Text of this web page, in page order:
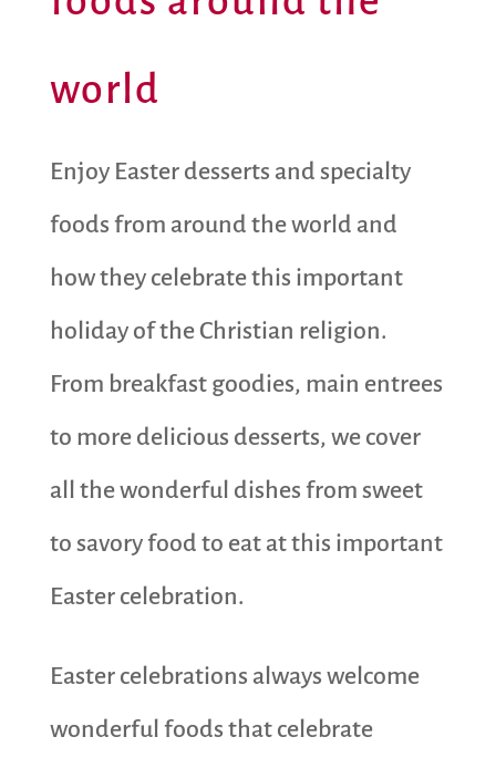
world
Enjoy Easter desserts and specialty
foods from around the world and
how they celebrate this important
holiday of the Christian religion.
From breakfast goodies, main entrees
to more delicious desserts, we cover
all the wonderful dishes from sweet
to savory food to eat at this important
Easter celebration.
Easter celebrations always welcome
wonderful foods that celebrate